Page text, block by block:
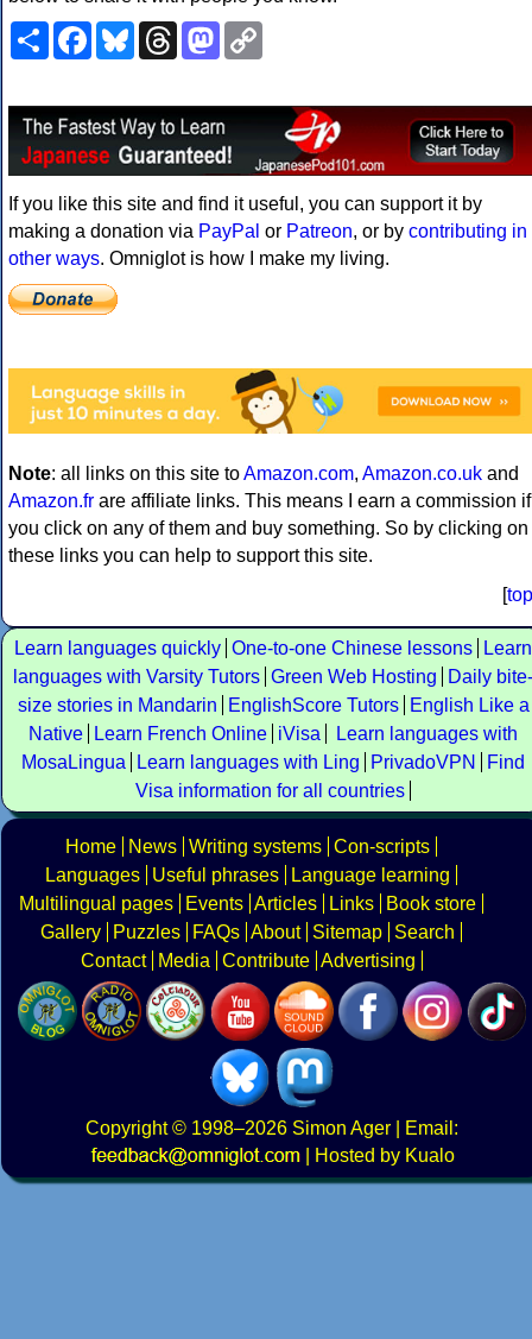
ShareFacebookBlueskyThreadsMastodon
If you like this site and find it useful, you can support it by
making a donation via PayPal or Patreon, or by contributing in
other ways. Omniglot is how I make my living.
Note: all links on this site toAmazon.com, Amazon.co.uk and
Amazon.fr are affiliate links. This means I earn a commission if
you click on any of them and buy something. So by clicking on
these links you can help to support this site.
[top
Learn languages quickly One-to-one Chinese lessons
Learn
languages with Varsity Tutors Green Web Hosting
Daily bite-
size stories in Mandarin
EnglishScore Tutors
English Like a
Native
Learn French Online iVisa
Learn languages with
MosaLingua
Learn languages with Ling PrivadoVPN
Find
Visa information for all countries
Home News Writing systems Con-scripts
Languages
Useful phrases
Language learning
Multilingual pages
Events Articles Links
Book store
Gallery
Puzzles FAQs About Sitemap
Search
Contact
Media Contribute Advertising
Copyright© 1998–2026 Simon Ager | Email:
|
Hosted by Kualo